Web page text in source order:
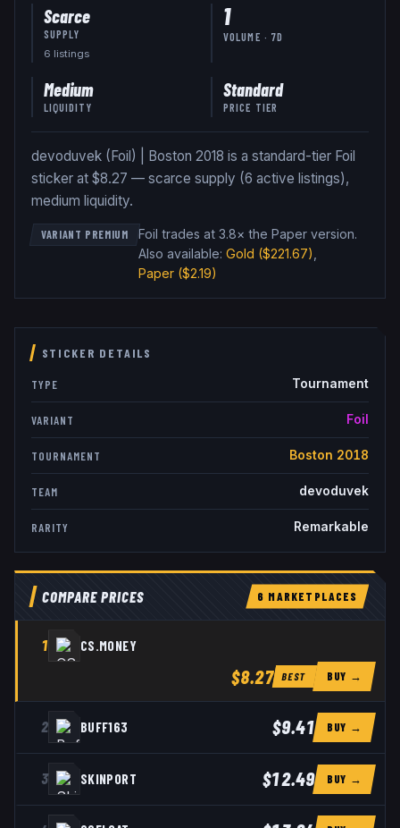
Scarce
SUPPLY
6 listings
1
VOLUME · 7D
Medium
LIQUIDITY
Standard
PRICE TIER
devoduvek (Foil) | Boston 2018 is a standard-tier Foil
sticker at $8.27 — scarce supply (6 active listings),
medium liquidity.
VARIANT PREMIUM Foil trades at 3.8× the Paper version.
Also available: Gold ($221.67)
Paper($2.19)
STICKER DETAILS
TYPE Tournament
VARIANT Foil
TOURNAMENT Boston 2018
TEAM devoduvek
RARITY Remarkable
COMPARE PRICES 6 MARKETPLACES
1 CS.MONEY
$8.27 BEST BUY →
2 BUFF163 $9.41 BUY →
3 SKINPORT $12.49 BUY →